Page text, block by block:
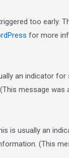
too early.
for more
an indicator
message was
is usually an
(This